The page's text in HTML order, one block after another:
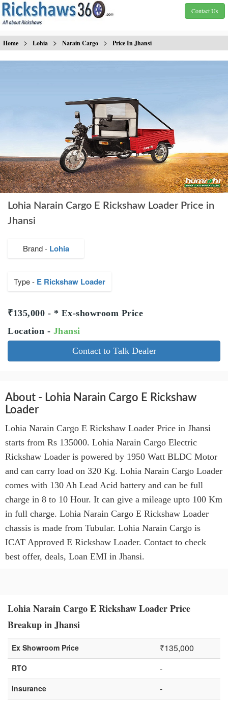
Contact Us
Home > Lohia > Narain Cargo > Price In Jhansi
Lohia Narain Cargo E Rickshaw Loader Price in
Jhansi
Brand - Lohia
Type - E Rickshaw Loader
₹135,000 - * Ex-showroom Price
Location - Jhansi
Contact to Talk Dealer
About - Lohia Narain Cargo E Rickshaw
Loader
Lohia Narain Cargo E Rickshaw Loader Price in Jhansi
starts from Rs 135000. Lohia Narain Cargo Electric
Rickshaw Loader is powered by 1950 Watt BLDC Motor
and can carry load on 320 Kg. Lohia Narain Cargo Loader
comes with 130 Ah Lead Acid battery and can be full
charge in 8 to 10 Hour. It can give a mileage upto 100 Km
in full charge. Lohia Narain Cargo E Rickshaw Loader
chassis is made from Tubular. Lohia Narain Cargo is
ICAT Approved E Rickshaw Loader. Contact to check
best offer, deals, Loan EMI in Jhansi.
Lohia Narain Cargo E Rickshaw Loader Price
Breakup in Jhansi
Ex Showroom Price ₹135,000
RTO -
Insurance -